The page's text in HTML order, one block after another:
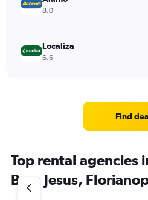
8.0
Localiza
6.6
Find
Top rental agencies
Bom Jesus,